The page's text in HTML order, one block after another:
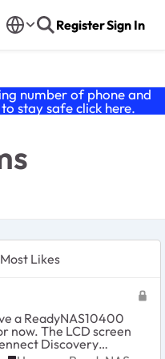
RegisterSign In
number of phone and
stay safe click here.
Most Likes
screen
Discovery